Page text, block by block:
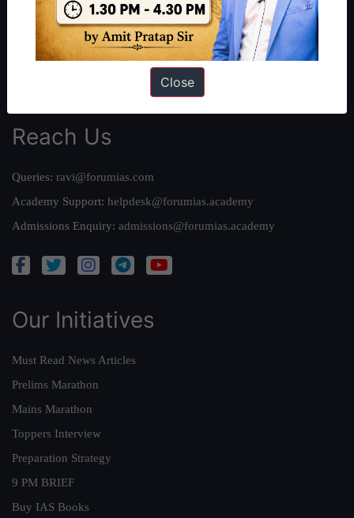
Our Mission
Credits
Team
Reach Us
Queries: ravi@forumias.com
Academy Support: helpdesk@forumias.academy
Admissions Enquiry: admissions@forumias.academy
Our Initiatives
Must Read News Articles
Prelims Marathon
Mains Marathon
Toppers Interview
Preparation Strategy
9 PM BRIEF
Buy IAS Books
Close